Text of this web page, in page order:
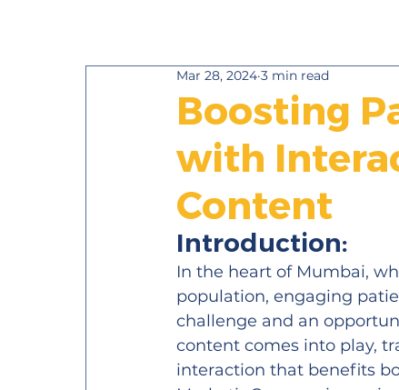
Boosting
with
Content
Mar 28, 2024 3 min read
Introduction:
In the heart of Mumbai,
population, engaging
challenge and an
content comes into play,
interaction that benefits